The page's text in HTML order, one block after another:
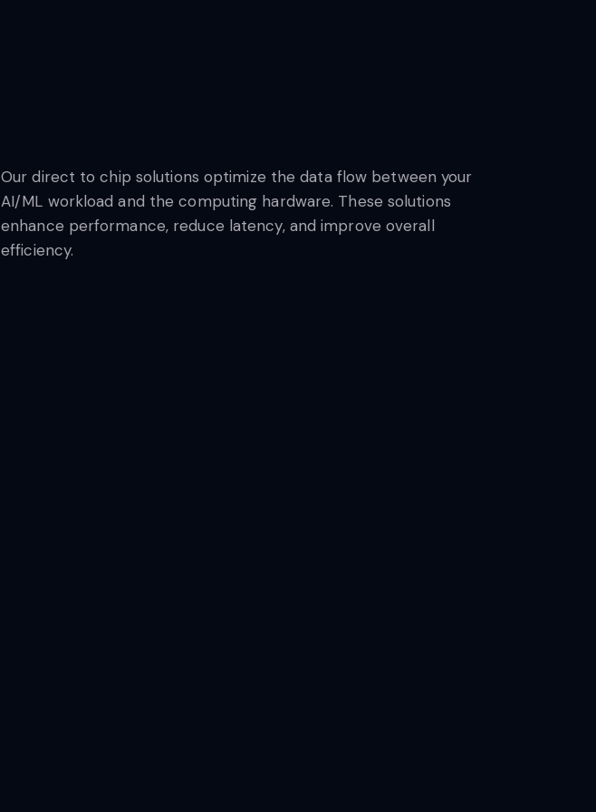
Our direct to chip solutions optimize the data flow between your
AI/ML workload and the computing hardware. These solutions
enhance performance, reduce latency, and improve overall
efficiency.